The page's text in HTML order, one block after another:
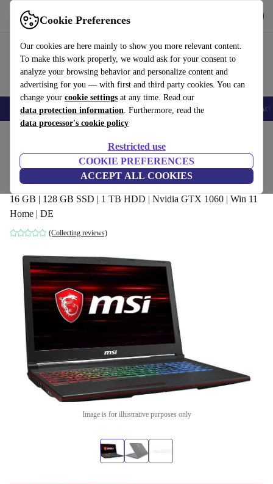
Cookie Preferences
Our cookies are here mainly to show you more relevant content.
To make this work properly, we would ask for your consent to
analyze your browsing behavior and personalize content and
advertising for you — with first and third party cookies. You can
change your cookie settings at any time. Read our
data protection information. Furthermore, read the
data processor's cookie policy
Restricted use
COOKIE PREFERENCES
ACCEPT ALL COOKIES
Use refurbed fast and easy
🎒 Back to school Smartphones Laptops Tablets Smartwatches
MSI GP63 8RE-223DE Leopard | i7-
8750H | 15.6-inch
16 GB | 128 GB SSD | 1 TB HDD | Nvidia GTX 1060 | Win 11
Home | DE
(Collecting reviews)
Image is for illustrative purposes only